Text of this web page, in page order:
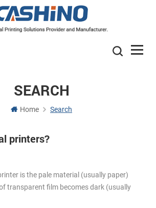
SEARCH
Home Search
printers?
is the pale material (usually paper)
transparent film becomes dark (usually